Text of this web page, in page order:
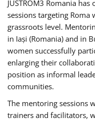
JUSTROM3 Romania
sessions targeting Roma
grassroots level.
in Iași (Romania) and in
women successfully
enlarging their
position as informal
communities.
The mentoring sessions
trainers and facilitators,